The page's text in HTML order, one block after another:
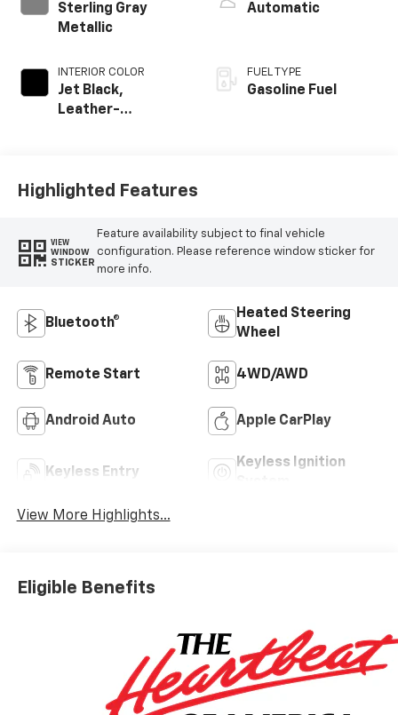
Sterling Gray
Metallic
INTERIOR COLOR
Jet Black,
Leather-
Automatic
FUEL TYPE
Gasoline Fuel
Highlighted Features
VIEW
WINDOW
STICKER
Feature availability subject to final vehicle
configuration. Please reference window sticker for
more info.
Bluetooth®
Heated Steering
Wheel
Remote Start 4WD/AWD
Android Auto Apple CarPlay
Keyless Entry
Keyless Ignition
View More Highlights...
Eligible Benefits